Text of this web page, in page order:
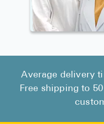
Average delivery
Free shipping to